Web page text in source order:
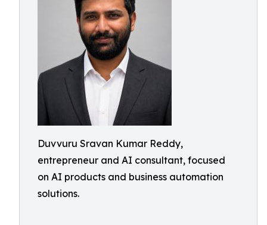
Duvvuru Sravan Kumar Reddy,
entrepreneur and AI consultant, focused
on AI products and business automation
solutions.